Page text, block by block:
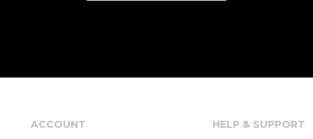
ACCOUNT HELP & SUPPORT